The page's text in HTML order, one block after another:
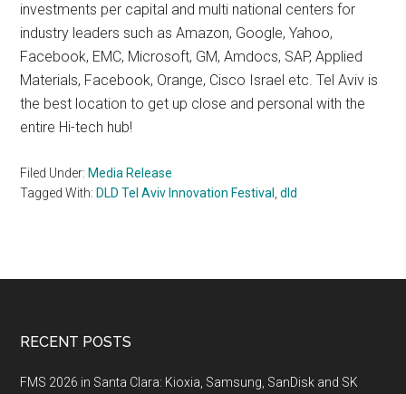
investments per capital and multi national centers for
industry leaders such as Amazon, Google, Yahoo,
Facebook, EMC, Microsoft, GM, Amdocs, SAP, Applied
Materials, Facebook, Orange, Cisco Israel etc. Tel Aviv is
the best location to get up close and personal with the
entire Hi-tech hub!
Filed Under: Media Release
Tagged With: DLD Tel Aviv Innovation Festival ,dld
Footer
RECENT POSTS
FMS 2026 in Santa Clara: Kioxia, Samsung, SanDisk and SK